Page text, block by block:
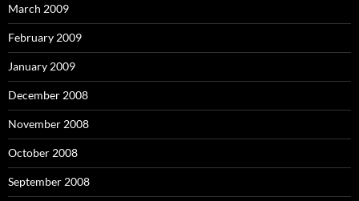
March 2009
February 2009
January 2009
December 2008
November 2008
October 2008
September 2008